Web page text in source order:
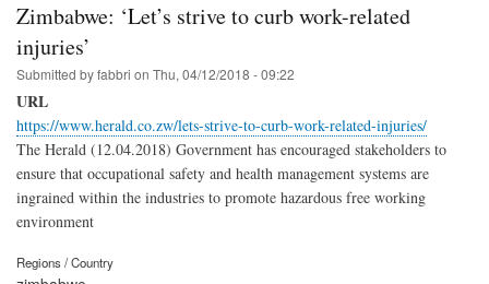
Zimbabwe: ‘Let’s strive to curb work-related
injuries’
Submitted byfabbri on Thu, 04/12/2018 - 09:22
URL
https://www.herald.co.zw/lets-strive-to-curb-work-related-injuries/
The Herald (12.04.2018) Government has encouraged stakeholders to
ensure that occupational safety and health management systems are
ingrained within the industries to promote hazardous free working
environment
Regions / Country